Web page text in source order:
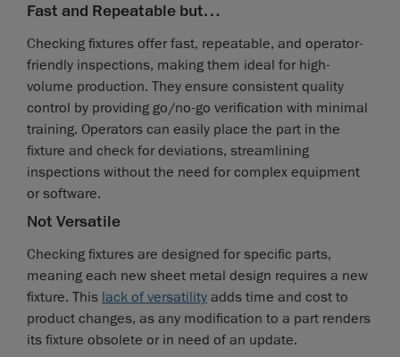
Fast and Repeatable but…
Checking fixtures offer fast, repeatable, and operator-
friendly inspections, making them ideal for high-
volume production. They ensure consistent quality
control by providing go/no-go verification with minimal
training. Operators can easily place the part in the
fixture and check for deviations, streamlining
inspections without the need for complex equipment
or software.
Not Versatile
Checking fixtures are designed for specific parts,
meaning each new sheet metal design requires a new
fixture. This lack of versatility adds time and cost to
product changes, as any modification to a part renders
its fixture obsolete or in need of an update.